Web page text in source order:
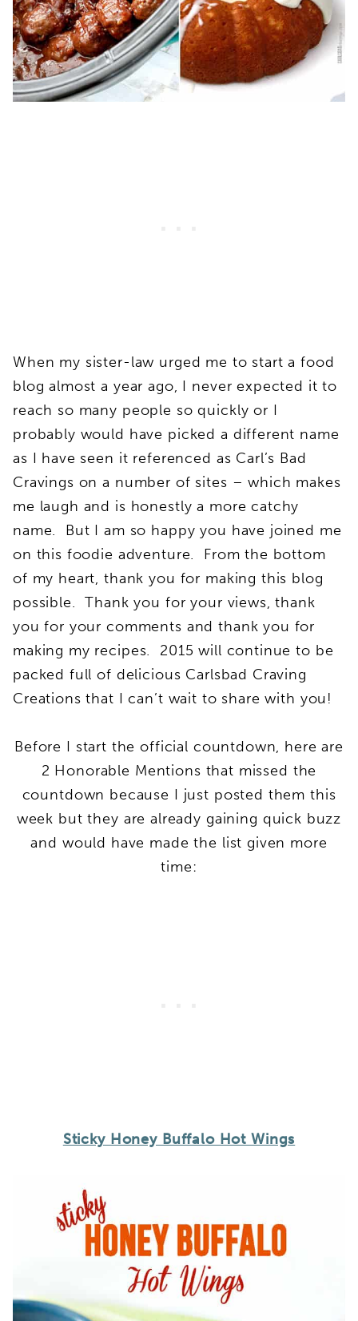
When my sister-law urged me to start a food
blog almost a year ago, I never expected it to
reach so many people so quickly or I
probably would have picked a different name
as I have seen it referenced as Carl’s Bad
Cravings on a number of sites – which makes
me laugh and is honestly a more catchy
name. But I am so happy you have joined me
on this foodie adventure. From the bottom
of my heart, thank you for making this blog
possible. Thank you for your views, thank
you for your comments and thank you for
making my recipes. 2015 will continue to be
packed full of delicious Carlsbad Craving
Creations that I can’t wait to share with you!
Before I start the official countdown, here are
2 Honorable Mentions that missed the
countdown because I just posted them this
week but they are already gaining quick buzz
and would have made the list given more
time:
Sticky Honey Buffalo Hot Wings